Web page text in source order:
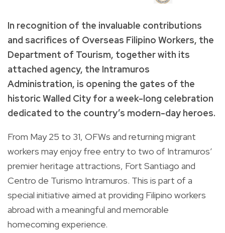
In recognition of the invaluable contributions
and sacrifices of Overseas Filipino Workers, the
Department of Tourism, together with its
attached agency, the Intramuros
Administration, is opening the gates of the
historic Walled City for a week-long celebration
dedicated to the country’s modern-day heroes.
From May 25 to 31, OFWs and returning migrant
workers may enjoy free entry to two of Intramuros’
premier heritage attractions, Fort Santiago and
Centro de Turismo Intramuros. This is part of a
special initiative aimed at providing Filipino workers
abroad with a meaningful and memorable
homecoming experience.